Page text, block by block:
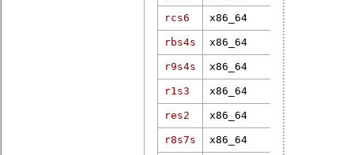
rcs6 x86_64 5.4.102-
rbs4s x86_64 5.2.21-rt13
r9s4s x86_64 4.9.47-rt37
r1s3 x86_64 6.12.1-rt6
res2 x86_64 6.11.0-rt7
r8s7s x86_64 6.1.83-